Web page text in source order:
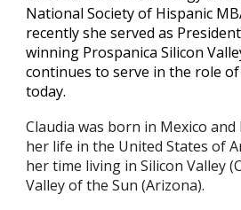
National Society of Hispanic
recently she served as
winning Prospanica Silicon
continues to serve in the role
today.
Claudia was born in Mexicoand
her life in the United States of
her time living in Silicon Valley
Valley of the Sun (Arizona).